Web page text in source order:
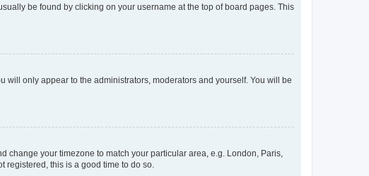
be found by clicking on your username at the top of board pages. This
will only appear to the administrators, moderators and yourself. You will be
change your timezone to match your particular area, e.g. London, Paris,
registered, this is a good time to do so.